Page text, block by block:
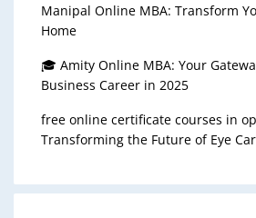
Manipal Online MBA: Transform
Home
🎓 Amity Online MBA: Your
Business Career in 2025
free online certificate courses in
Transforming the Future of Eye